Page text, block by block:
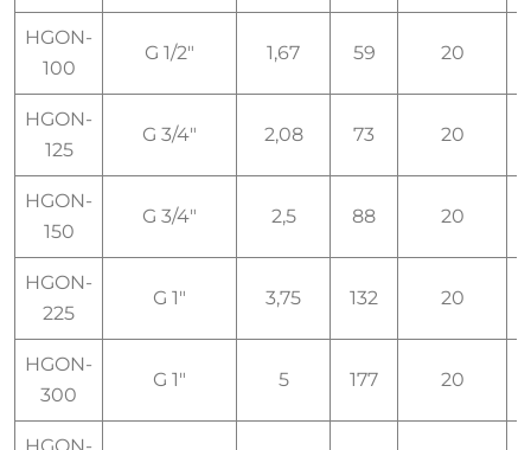
HGON-
100
G 1/2" 1,67 59 20
HGON-
125
G 3/4" 2,08 73 20
HGON-
150
G 3/4" 2,5 88 20
HGON-
225
G 1" 3,75 132 20
HGON-
300
G 1" 5 177 20